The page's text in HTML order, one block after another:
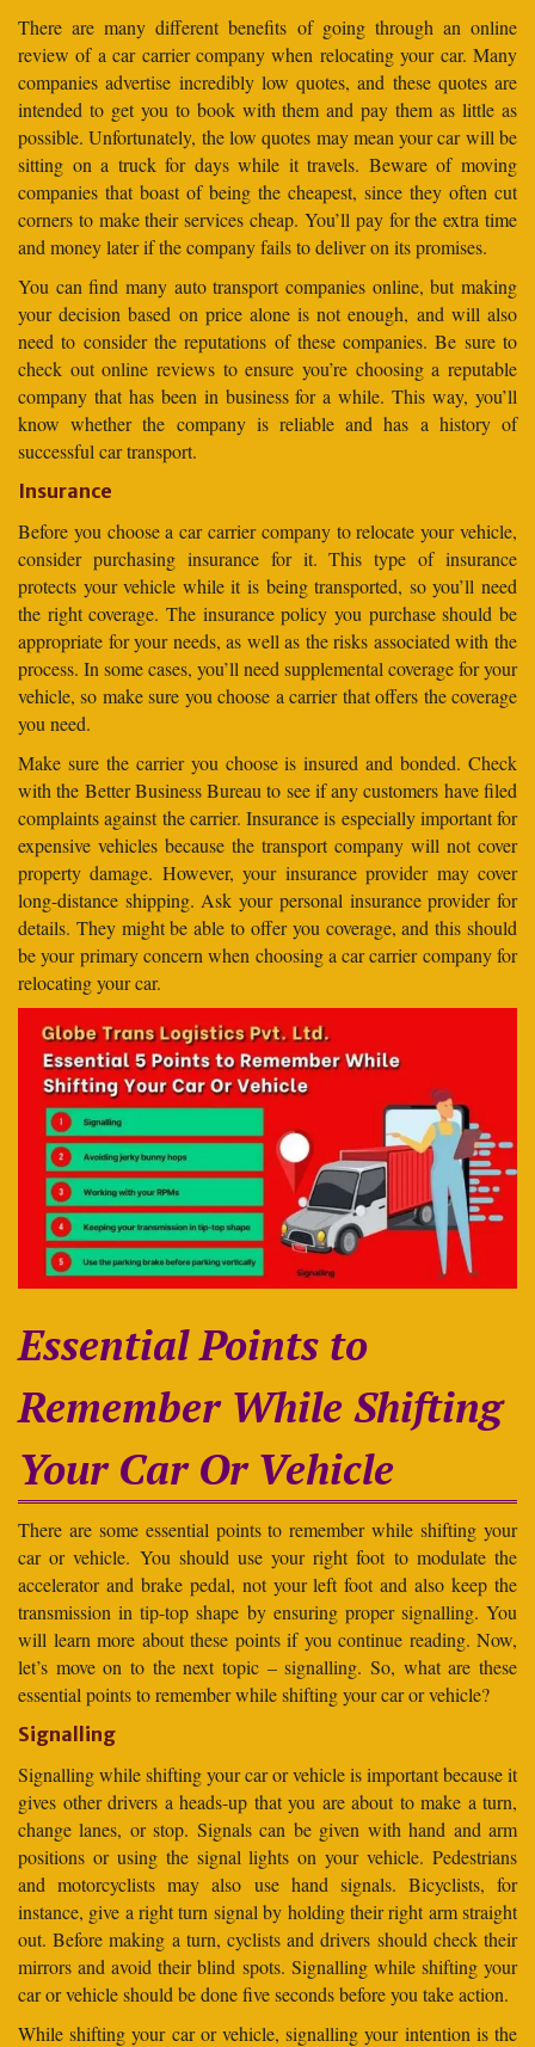
There are many different benefits of going through an online
review of a car carrier company when relocating your car. Many
companies advertise incredibly low quotes, and these quotes are
intended to get you to book with them and pay them as little as
possible. Unfortunately, the low quotes may mean your car will be
sitting on a truck for days while it travels. Beware of moving
companies that boast of being the cheapest, since they often cut
corners to make their services cheap. You’ll pay for the extra time
and money later if the company fails to deliver on its promises.
You can find many auto transport companies online, but making
your decision based on price alone is not enough, and will also
need to consider the reputations of these companies. Be sure to
check out online reviews to ensure you’re choosing a reputable
company that has been in business for a while. This way, you’ll
know whether the company is reliable and has a history of
successful car transport.
Insurance
Before you choose a car carrier company to relocate your vehicle,
consider purchasing insurance for it. This type of insurance
protects your vehicle while it is being transported, so you’ll need
the right coverage. The insurance policy you purchase should be
appropriate for your needs, as well as the risks associated with the
process. In some cases, you’ll need supplemental coverage for your
vehicle, so make sure you choose a carrier that offers the coverage
you need.
Make sure the carrier you choose is insured and bonded. Check
with the Better Business Bureau to see if any customers have filed
complaints against the carrier. Insurance is especially important for
expensive vehicles because the transport company will not cover
property damage. However, your insurance provider may cover
long-distance shipping. Ask your personal insurance provider for
details. They might be able to offer you coverage, and this should
be your primary concern when choosing a car carrier company for
relocating your car.
Essential Points to
Remember While Shifting
Your Car Or Vehicle
There are some essential points to remember while shifting your
car or vehicle. You should use your right foot to modulate the
accelerator and brake pedal, not your left foot and also keep the
transmission in tip-top shape by ensuring proper signalling. You
will learn more about these points if you continue reading. Now,
let’s move on to the next topic – signalling. So, what are these
essential points to remember while shifting your car or vehicle?
Signalling
Signalling while shifting your car or vehicle is important because it
gives other drivers a heads-up that you are about to make a turn,
change lanes, or stop. Signals can be given with hand and arm
positions or using the signal lights on your vehicle. Pedestrians
and motorcyclists may also use hand signals. Bicyclists, for
instance, give a right turn signal by holding their right arm straight
out. Before making a turn, cyclists and drivers should check their
mirrors and avoid their blind spots. Signalling while shifting your
car or vehicle should be done five seconds before you take action.
While shifting your car or vehicle, signalling your intention is the